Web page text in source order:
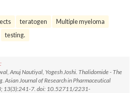
teratogen
Multiple myeloma
testing.
Anuj Nautiyal, Yogesh Joshi. Thalidomide - The
Asian Journal of Research in Pharmaceutical
13(3):241-7. doi: 10.52711/2231-